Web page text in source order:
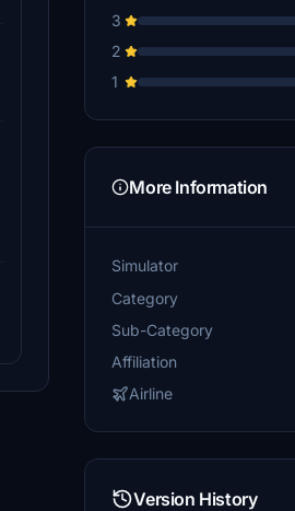
3
2
1
More Information
Simulator
Category
Sub-Category
Affiliation
Airline
Version History